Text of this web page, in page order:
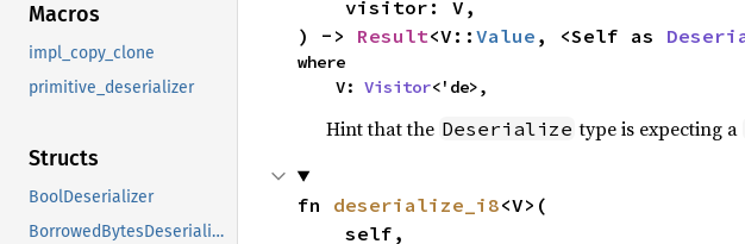
Macros
impl_copy_clone
primitive_deserializer
Structs
BoolDeserializer
BorrowedBytesDeserializer
) -> Result<V:: Value , <Self as
where
    V:
Visitor<'de>,
Hint that the Deserialize type is expecting a
fn deserialize_i8<V>(